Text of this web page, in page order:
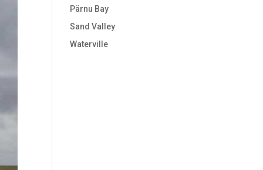
Pärnu Bay
Sand Valley
Waterville